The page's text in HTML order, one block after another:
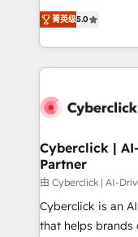
the United States,
America. From casual user to super fan: make
grow with clarity,
Operating across
Canada, we’ve
HubSpot
combine
and technology
growth. Our
architecture, AI
delivered through
for responsible AI adoption.
菁英级5.0
Cyberclick |
Partner
由 Cyberclick | AI-
Cyberclick is an
that helps brands